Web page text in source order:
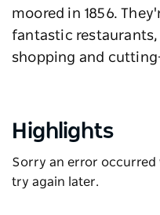
moored in 1856.
fantastic
shopping and
Highlights
Sorry an error occurred
try again later.